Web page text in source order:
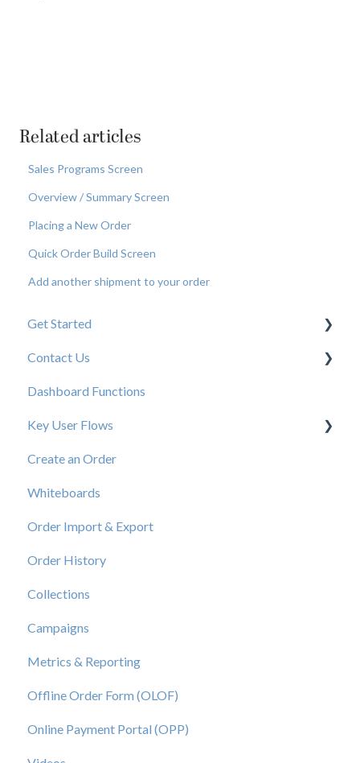
Related articles
Sales Programs Screen
Overview / Summary Screen
Placing a New Order
Quick Order Build Screen
Add another shipment to your order
Get Started
New User Resources
Contact Us
Elastic Support Contacts
Dashboard Functions
Key User Flows
View a Catalog
Create an Order
Whiteboards
Order Import & Export
Order History
Collections
Campaigns
Metrics & Reporting
Offline Order Form (OLOF)
Online Payment Portal (OPP)